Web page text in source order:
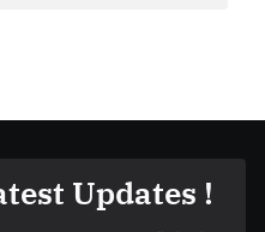
Updates !